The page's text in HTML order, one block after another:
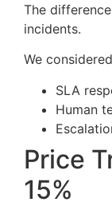
The
incidents.
We
SLA
Human
Price
15%